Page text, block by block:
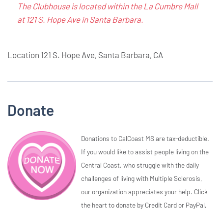
The Clubhouse is located within the La Cumbre Mall
at 121 S. Hope Ave in Santa Barbara.
Location 121 S. Hope Ave, Santa Barbara, CA
Donate
Donations to CalCoast MS are tax-deductible.
If you would like to assist people living on the
Central Coast, who struggle with the daily
challenges of living with Multiple Sclerosis,
our organization appreciates your help. Click
the heart to donate by Credit Card or PayPal,